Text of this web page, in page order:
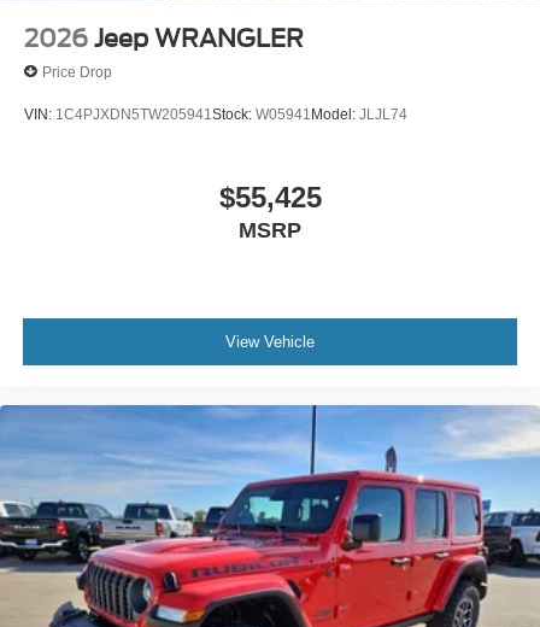
2026 Jeep WRANGLER
Price Drop
VIN: 1C4PJXDN5TW205941 Stock: W05941 Model: JLJL74
$55,425
MSRP
View Vehicle